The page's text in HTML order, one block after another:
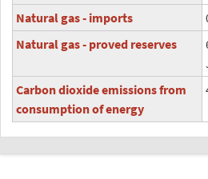
Natural gas - imports
Natural gas - proved reserves
Carbon dioxide emissions from
consumption of energy